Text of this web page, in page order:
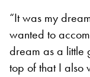
“It was my
wanted to
dream as a little
top of that I also